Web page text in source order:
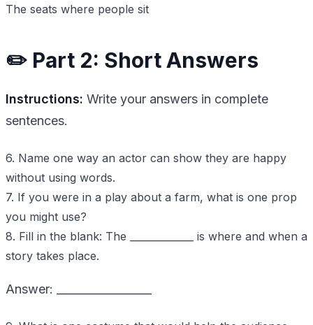
The seats where people sit
✏️ Part 2: Short Answers
Instructions: Write your answers in complete
sentences.
6. Name one way an actor can show they are happy
without using words.
7. If you were in a play about a farm, what is one prop
you might use?
8. Fill in the blank: The _____________ is where and when a
story takes place.
Answer: _________________